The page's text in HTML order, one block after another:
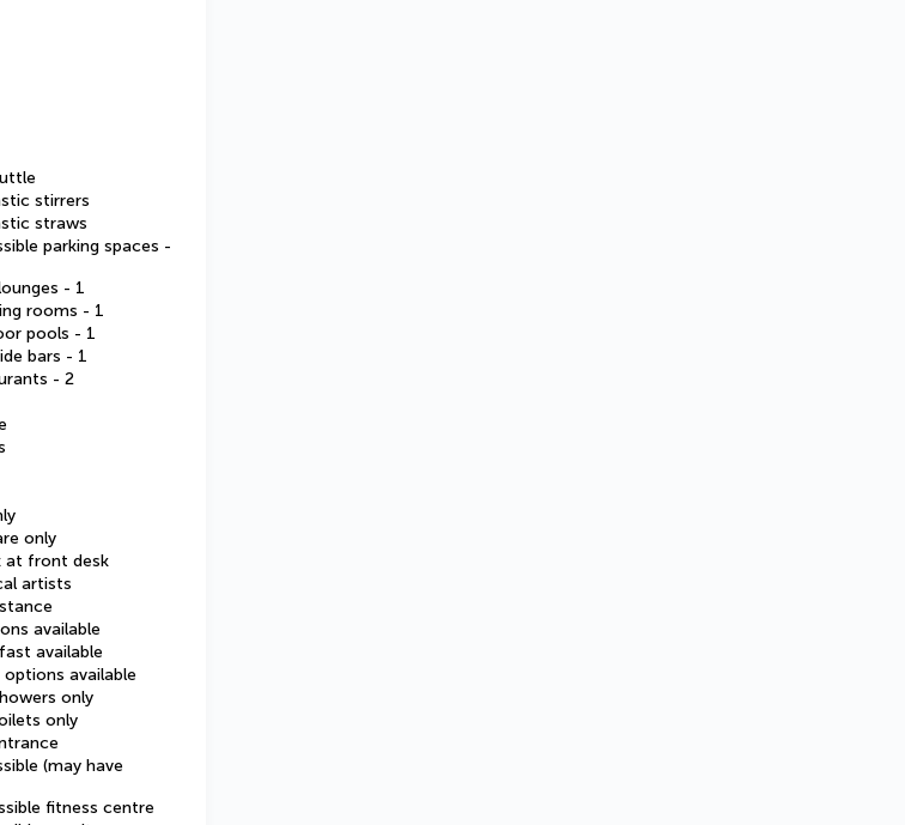
stirrers
straws
parking spaces -
- 1
rooms - 1
pools - 1
bars - 1
- 2
only
at front desk
artists
available
available
available
only
only
(may have
fitness centre